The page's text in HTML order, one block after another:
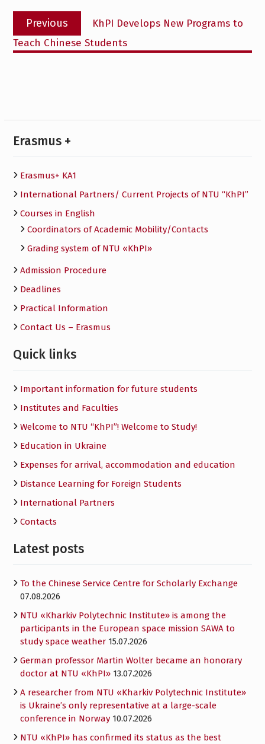
Post
navigation
Previous
Previous
post:
KhPI Develops New Programs to
Teach Chinese Students
Erasmus +
Erasmus+ KA1
International Partners/ Сurrent Projects of NTU “KhPI”
Courses in English
Сoordinators of Academic Mobility/Contacts
Grading system of NTU «KhPI»
Admission Procedure
Deadlines
Practical Information
Contact Us – Erasmus
Quick links
Important information for future students
Institutes and Faculties
Welcome to NTU “KhPI”! Welcome to Study!
Education in Ukraine
Expenses for arrival, accommodation and education
Distance Learning for Foreign Students
International Partners
Contacts
Latest posts
To the Chinese Service Centre for Scholarly Exchange
07.08.2026
NTU «Kharkiv Polytechnic Institute» is among the
participants in the European space mission SAWA to
study space weather 15.07.2026
German professor Martin Wolter became an honorary
doctor at NTU «KhPI» 13.07.2026
A researcher from NTU «Kharkiv Polytechnic Institute»
is Ukraine’s only representative at a large-scale
conference in Norway 10.07.2026
NTU «KhPI» has confirmed its status as the best